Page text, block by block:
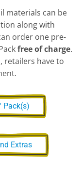
materials can be
along with
order one pre-
free of charge.
retailers have to
Pack(s)
Extras